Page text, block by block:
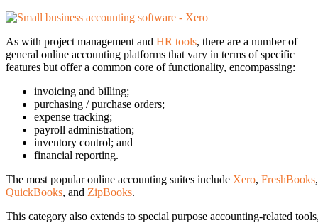
As with project management and HR tools, there are a number of
general online accounting platforms that vary in terms of specific
features but offer a common core of functionality, encompassing:
invoicing and billing;
purchasing / purchase orders;
expense tracking;
payroll administration;
inventory control; and
financial reporting.
The most popular online accounting suites include Xero, FreshBooks,
QuickBooks, and ZipBooks.
This category also extends to special purpose accounting-related